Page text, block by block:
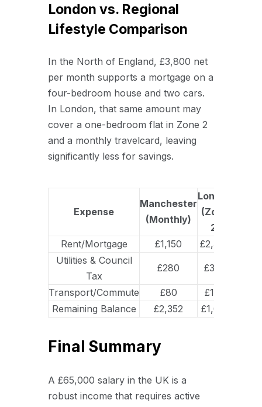
London vs. Regional
Lifestyle Comparison
In the North of England, £3,800 net
per month supports a mortgage on a
four-bedroom house and two cars.
In London, that same amount may
cover a one-bedroom flat in Zone 2
and a monthly travelcard, leaving
significantly less for savings.
Expense
Manchester
(Monthly)
London
(Zone
2)
Rent/Mortgage
£1,150
£2,300
Utilities & Council
Tax
£280 £350
Transport/Commute £80
£195
Remaining Balance
£2,352 £1,017
Final Summary
A £65,000 salary in the UK is a
robust income that requires active